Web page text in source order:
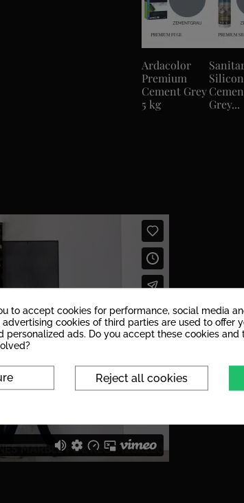
Ardacolor
Premium
Cement Grey
5 kg
Silicon
Grey...
to accept cookies for performance, social media
cookies of third parties are used to offer
personalized ads. Do you accept these cookies and
Reject all cookies